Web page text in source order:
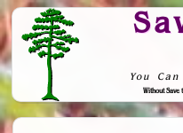
You
Without Save
Skip